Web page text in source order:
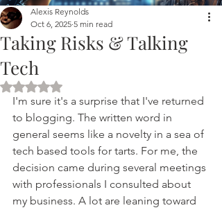
Taking Risks & Talking
Tech
Alexis Reynolds
Oct 6, 2025 5 min read
Rated NaN out of 5 stars.
I'm sure it's a surprise that I've returned
to blogging. The written word in
general seems like a novelty in a sea of
tech based tools for tarts. For me, the
decision came during several meetings
with professionals I consulted about
my business. A lot are leaning toward